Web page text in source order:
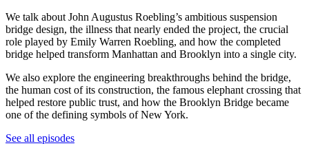
We talk about John Augustus Roebling’s ambitious suspension
bridge design, the illness that nearly ended the project, the crucial
role played by Emily Warren Roebling, and how the completed
bridge helped transform Manhattan and Brooklyn into a single city.
We also explore the engineering breakthroughs behind the bridge,
the human cost of its construction, the famous elephant crossing that
helped restore public trust, and how the Brooklyn Bridge became
one of the defining symbols of New York.
See all episodes